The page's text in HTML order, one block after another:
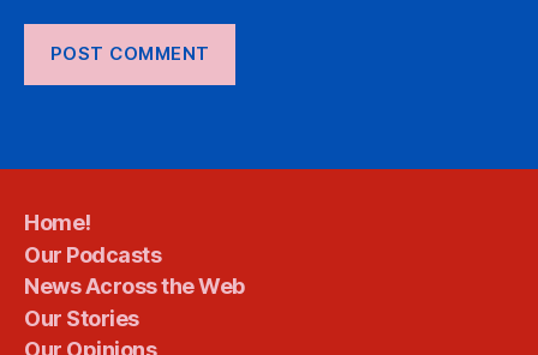
Home!
Our Podcasts
News Across the Web
Our Stories
Our Opinions